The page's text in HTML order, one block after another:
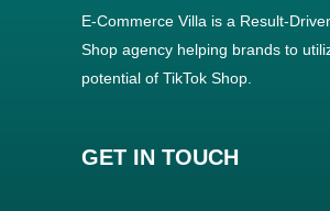
E-Commerce Villa is a Result-
Shop agency helping brands to
potential of TikTok Shop.
GET IN TOUCH